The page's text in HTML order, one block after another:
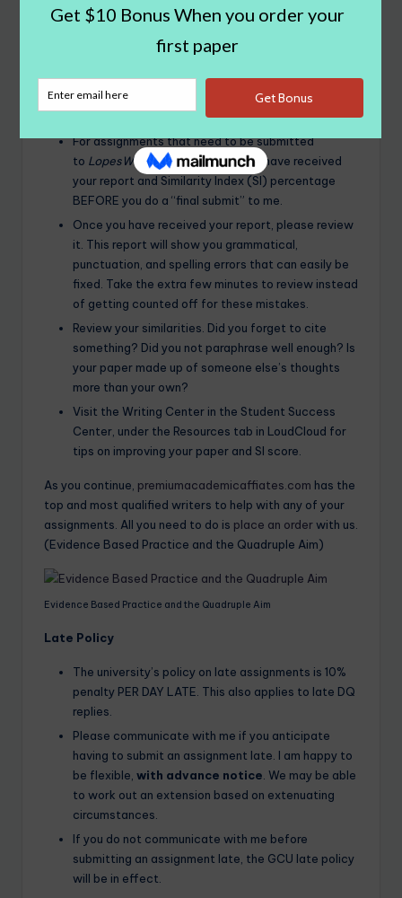
does not demonstrate an understanding of the
content or critical analysis of the content.
It is best to paraphrase content and cite your
For assignments that need to be submitted
to LopesWrite, please be sure you have received
your report and Similarity Index (SI) percentage
BEFORE you do a “final submit” to me.
Once you have received your report, please review
it. This report will show you grammatical,
punctuation, and spelling errors that can easily be
fixed. Take the extra few minutes to review instead
of getting counted off for these mistakes.
Review your similarities. Did you forget to cite
something? Did you not paraphrase well enough? Is
your paper made up of someone else’s thoughts
more than your own?
Visit the Writing Center in the Student Success
Center, under the Resources tab in LoudCloud for
tips on improving your paper and SI score.
As you continue, premiumacademicaffiates.com has the
top and most qualified writers to help with any of your
assignments. All you need to do is place an orderwith us.
(Evidence Based Practice and the Quadruple Aim)
Evidence Based Practice and the Quadruple Aim
Late Policy
The university’s policy on late assignments is 10%
penalty PER DAY LATE. This also applies to late DQ
replies.
Please communicate with me if you anticipate
having to submit an assignment late. I am happy to
be flexible, with advance notice . We may be able
to work out an extension based on extenuating
circumstances.
If you do not communicate with me before
submitting an assignment late, the GCU late policy
will be in effect.